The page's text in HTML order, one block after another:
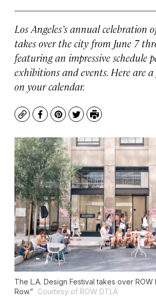
Los Angeles’s annual celebration
takes over the city from June 7
featuring an impressive schedule
exhibitions and events. Here are
on your calendar.
CopyFacebook
Pinterest
TwitterPrint
The L.A. Design Festival takes over ROW
Row.” Courtesy of ROW DTLA